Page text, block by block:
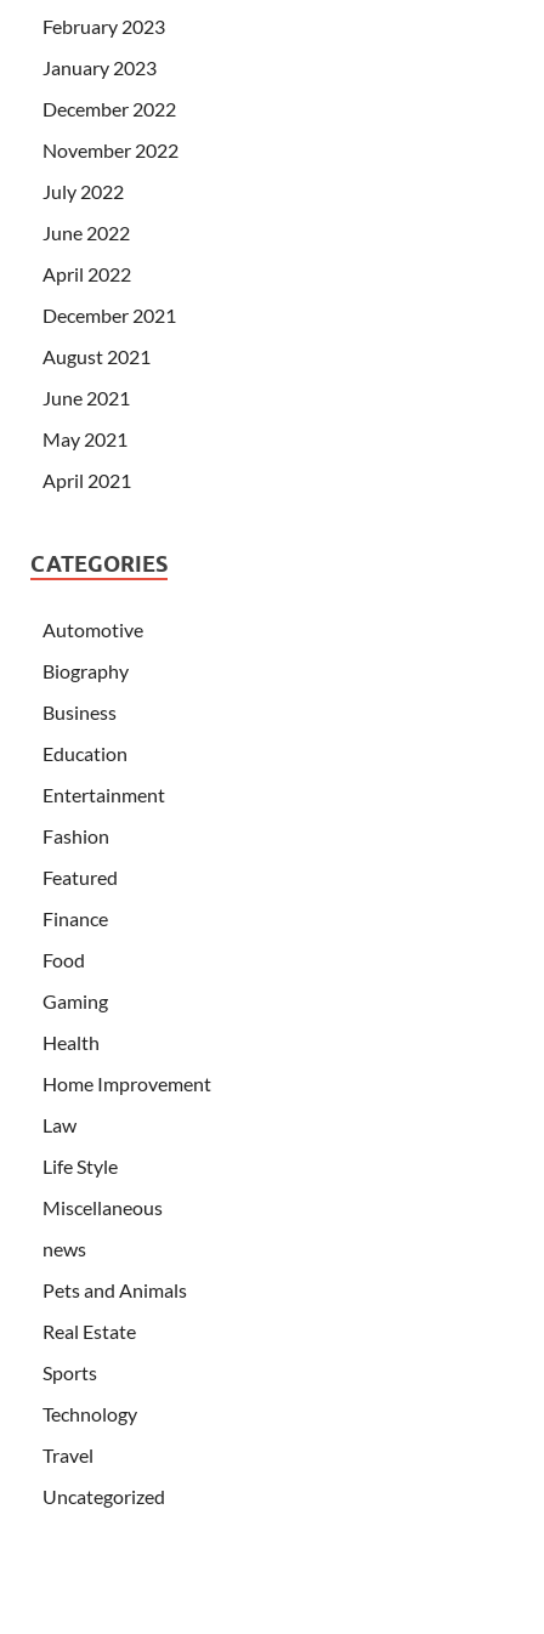
February 2023
January 2023
December 2022
November 2022
July 2022
June 2022
April 2022
December 2021
August 2021
June 2021
May 2021
April 2021
CATEGORIES
Automotive
Biography
Business
Education
Entertainment
Fashion
Featured
Finance
Food
Gaming
Health
Home Improvement
Law
Life Style
Miscellaneous
news
Pets and Animals
Real Estate
Sports
Technology
Travel
Uncategorized